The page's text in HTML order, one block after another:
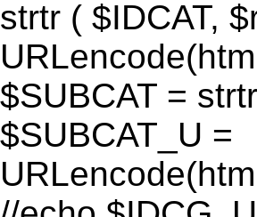
strtr ( $IDCAT,
$SUBCAT =
$SUBCAT_U =